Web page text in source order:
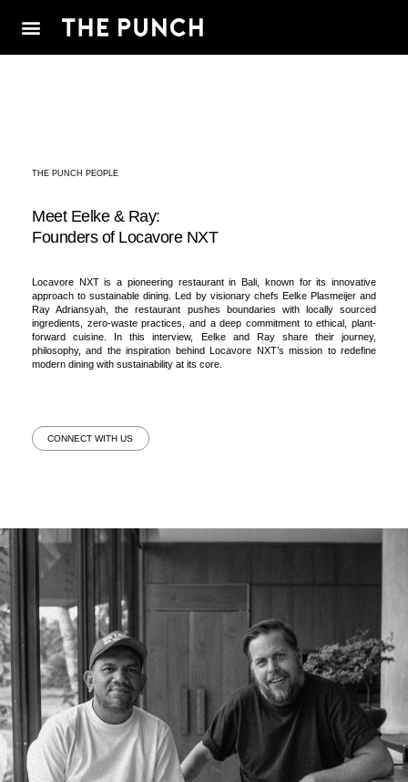
THE PUNCH PEOPLE
Meet Eelke & Ray:
Founders of Locavore NXT
Locavore NXT is a pioneering restaurant in Bali, known for its innovative
approach to sustainable dining. Led by visionary chefs Eelke Plasmeijer and
Ray Adriansyah, the restaurant pushes boundaries with locally sourced
ingredients, zero-waste practices, and a deep commitment to ethical, plant-
forward cuisine. In this interview, Eelke and Ray share their journey,
philosophy, and the inspiration behind Locavore NXT’s mission to redefine
modern dining with sustainability at its core.
CONNECT WITH US